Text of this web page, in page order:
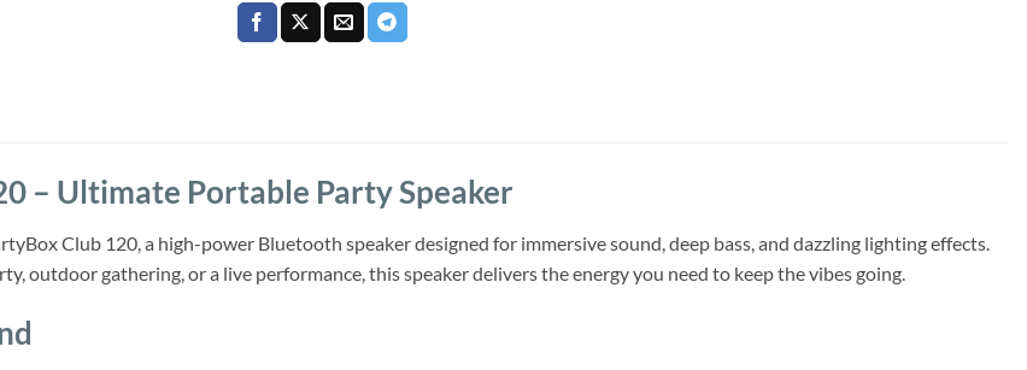
– Ultimate Portable Party Speaker
Club 120, a high-power Bluetooth speaker designed for immersive sound, deep bass, and dazzling lighting effects.
outdoor gathering, or a live performance, this speaker delivers the energy you need to keep the vibes going.